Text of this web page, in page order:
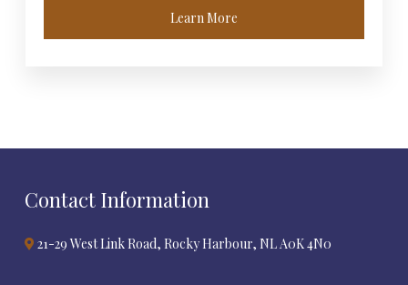
Learn More
Contact Information
21-29 West Link Road, Rocky Harbour, NL A0K 4N0